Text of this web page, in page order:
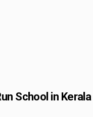
School in Kerala